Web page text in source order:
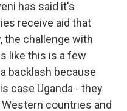
has said it's
receive aid that
the challenge with
like this is a few
backlash because
case Uganda - they
countries and